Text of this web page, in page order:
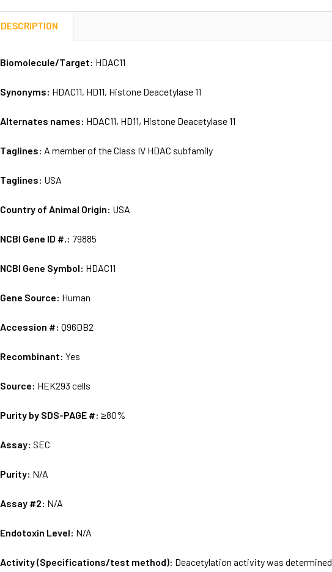
DESCRIPTION
Biomolecule/Target: HDAC11
Synonyms: HDAC11, HD11, Histone Deacetylase 11
Alternates names: HDAC11, HD11, Histone Deacetylase 11
Taglines: A member of the Class IV HDAC subfamily
Taglines: USA
Country of Animal Origin: USA
NCBI Gene ID #.: 79885
NCBI Gene Symbol: HDAC11
Gene Source: Human
Accession #:Q96DB2
Recombinant:Yes
Source: HEK293 cells
Purity by SDS-PAGE #:≥80%
Assay:SEC
Purity: N/A
Assay #2: N/A
Endotoxin Level: N/A
Activity (Specifications/test method): Deacetylation activity was